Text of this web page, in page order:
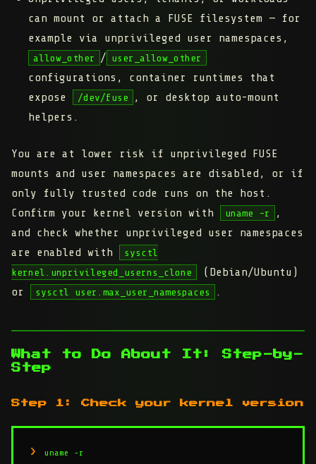
can mount or attach a FUSE filesystem — for
example via unprivileged user namespaces,
allow_other / user_allow_other
configurations, container runtimes that
expose
/dev/fuse
, or desktop auto-mount
helpers.
You are at lower risk if unprivileged FUSE
mounts and user namespaces are disabled, or if
only fully trusted code runs on the host.
Confirm your kernel version with
uname -r
,
and check whether unprivileged user namespaces
are enabled with
sysctl
kernel.unprivileged_userns_clone
(Debian/Ubuntu)
or
sysctl user.max_user_namespaces .
What to Do About It: Step-by-
Step
Step 1: Check your kernel version
uname -r